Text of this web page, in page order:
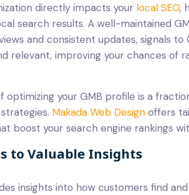
directly impacts your local SEO,
search results. A well-maintained
and consistent updates, signals to
relevant, improving your chances of
optimizing your GMB profile is a
Makada Web Design offers
boost your search engine rankings
to Valuable Insights
insights into how customers find